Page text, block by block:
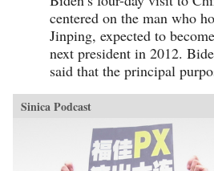
centered on the man who
Jinping, expected to
next president in 2012.
said that the principal
Sinica Podcast